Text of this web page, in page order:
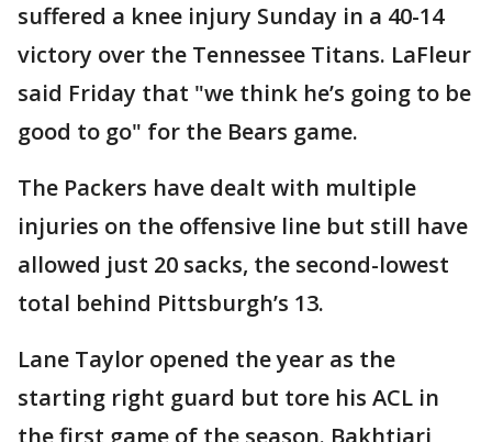
suffered a knee injury Sunday in a 40-14
victory over the Tennessee Titans. LaFleur
said Friday that "we think he’s going to be
good to go" for the Bears game.
The Packers have dealt with multiple
injuries on the offensive line but still have
allowed just 20 sacks, the second-lowest
total behind Pittsburgh’s 13.
Lane Taylor opened the year as the
starting right guard but tore his ACL in